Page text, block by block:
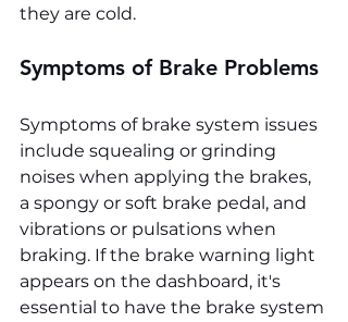
they are cold.
Symptoms of Brake Problems
Symptoms of brake system issues
include squealing or grinding
noises when applying the brakes,
a spongy or soft brake pedal, and
vibrations or pulsations when
braking. If the brake warning light
appears on the dashboard, it's
essential to have the brake system